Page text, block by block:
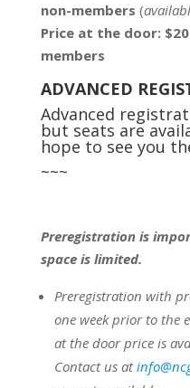
non-members (
Price at the door: $20
members
ADVANCED
Advanced
but seats are
hope to see you
~~~
Preregistration is
space is limited.
Preregistration with
one week prior to the
at the door price is
Contact us at